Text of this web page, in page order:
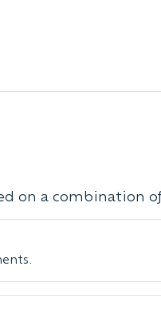
on a combination